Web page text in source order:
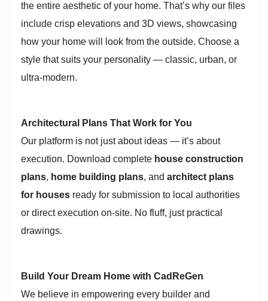
the entire aesthetic of your home. That’s why our files
include crisp elevations and 3D views, showcasing
how your home will look from the outside. Choose a
style that suits your personality — classic, urban, or
ultra-modern.
Architectural Plans That Work for You
Our platform is not just about ideas — it’s about
execution. Download complete house construction
plans, home building plans, and architect plans
for houses ready for submission to local authorities
or direct execution on-site. No fluff, just practical
drawings.
Build Your Dream Home with CadReGen
We believe in empowering every builder and